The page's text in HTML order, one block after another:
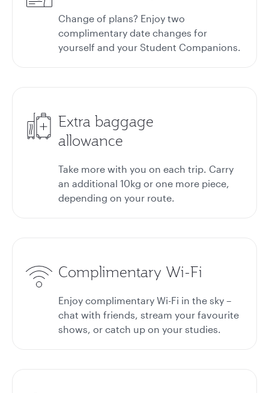
Change of plans? Enjoy two
complimentary date changes for
yourself and your Student Companions.
Extra baggage
allowance
Take more with you on each trip. Carry
an additional 10kg or one more piece,
depending on your route.
Complimentary Wi-Fi
Enjoy complimentary Wi-Fi in the sky –
chat with friends, stream your favourite
shows, or catch up on your studies.